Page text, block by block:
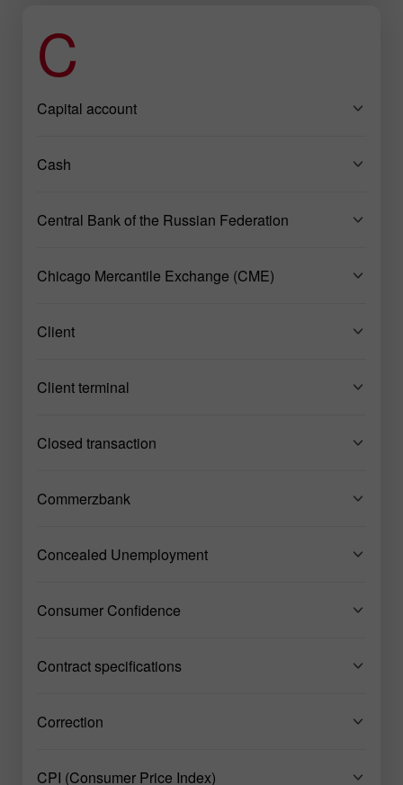
C
Capital account
Cash
Central Bank of the Russian Federation
Chicago Mercantile Exchange (CME)
Client
Client terminal
Closed transaction
Commerzbank
Concealed Unemployment
Consumer Confidence
Contract specifications
Correction
CPI (Consumer Price Index)